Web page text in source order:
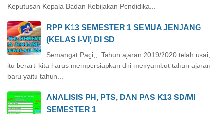
Keputusan Kepala Badan Kebijakan Pendidika...
RPP K13 SEMESTER 1 SEMUA JENJANG
(KELAS I-VI) DI SD
Semangat Pagi,, Tahun ajaran 2019/2020 telah usai,
itu berarti kita harus mempersiapkan diri menyambut tahun ajaran
baru yaitu tahun...
ANALISIS PH, PTS, DAN PAS K13 SD/MI
SEMESTER 1